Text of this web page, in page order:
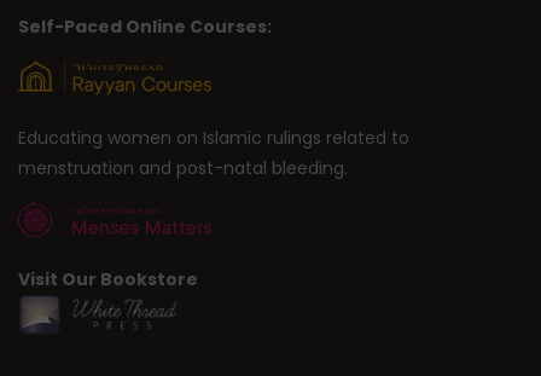
Self-Paced Online Courses:
Educating women on Islamic rulings related to
menstruation and post-natal bleeding.
Visit Our Bookstore